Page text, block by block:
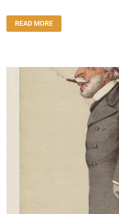
ΔΙΉΓΗΜΑ:
“ΤΟ
ΦΕΡΜΟΥΆΡ”
READ MORE